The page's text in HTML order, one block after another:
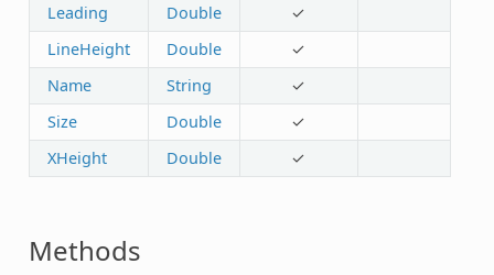
Leading
Double
✓
LineHeight
Double
✓
Name
String
✓
Size
Double
✓
XHeight
Double ✓
Methods